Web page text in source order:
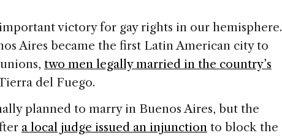
victory for gay rights in our hemisphere.
Aires became the first Latin American city to
two men legally married in the country’s
del Fuego.
planned to marry in Buenos Aires, but the
a local judge issued an injunction to block the